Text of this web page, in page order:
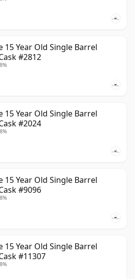
15 Year Old Single Barrel
#2812
15 Year Old Single Barrel
#2024
15 Year Old Single Barrel
#9096
15 Year Old Single Barrel
#11307